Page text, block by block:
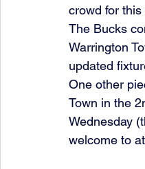
crowd for
The Bucks
Warrington
updated
One other
Town in the
Wednesday
welcome to